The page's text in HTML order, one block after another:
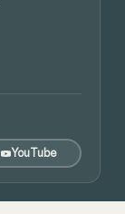
YouTube